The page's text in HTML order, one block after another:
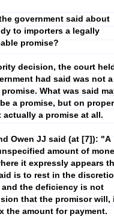
government said about
to importers a legally
promise?
decision, the court
had said was not a
What was said
a promise, but on proper
actually a promise at all.
Owen JJ said (at [7]): "A
amount of
it expressly appears
is to rest in the
the deficiency is not
that the promisor will,
the amount for payment.